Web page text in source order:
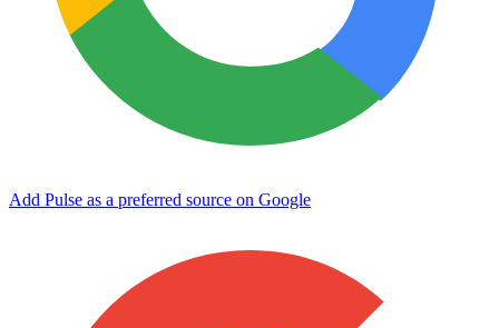
Add Pulse as a preferred source on Google